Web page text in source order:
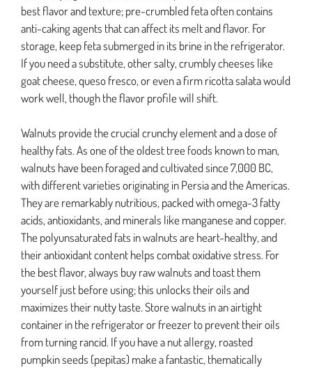
best flavor and texture; pre-crumbled feta often contains
anti-caking agents that can affect its melt and flavor. For
storage, keep feta submerged in its brine in the refrigerator.
If you need a substitute, other salty, crumbly cheeses like
goat cheese, queso fresco, or even a firm ricotta salata would
work well, though the flavor profile will shift.
Walnuts provide the crucial crunchy element and a dose of
healthy fats. As one of the oldest tree foods known to man,
walnuts have been foraged and cultivated since 7,000 BC,
with different varieties originating in Persia and the Americas.
They are remarkably nutritious, packed with omega-3 fatty
acids, antioxidants, and minerals like manganese and copper.
The polyunsaturated fats in walnuts are heart-healthy, and
their antioxidant content helps combat oxidative stress. For
the best flavor, always buy raw walnuts and toast them
yourself just before using; this unlocks their oils and
maximizes their nutty taste. Store walnuts in an airtight
container in the refrigerator or freezer to prevent their oils
from turning rancid. If you have a nut allergy, roasted
pumpkin seeds (pepitas) make a fantastic, thematically